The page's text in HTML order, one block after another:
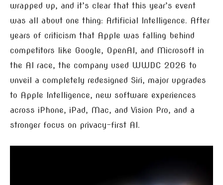
wrapped up, and it’s clear that this year’s event
was all about one thing: Artificial Intelligence. After
years of criticism that Apple was falling behind
competitors like Google, OpenAI, and Microsoft in
the AI race, the company used WWDC 2026 to
unveil a completely redesigned Siri, major upgrades
to Apple Intelligence, new software experiences
across iPhone, iPad, Mac, and Vision Pro, and a
stronger focus on privacy-first AI.